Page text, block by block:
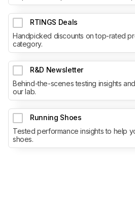
RTINGS Deals
Handpicked discounts on top-rated
category.
R&D Newsletter
Behind-the-scenes testing insights
our lab.
Running Shoes
Tested performance insights to help
shoes.